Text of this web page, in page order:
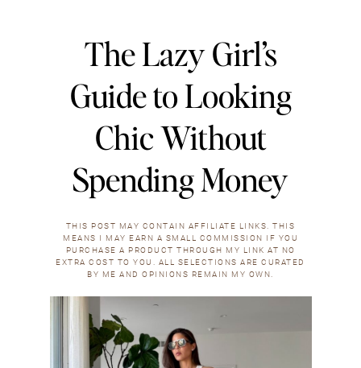
The Lazy Girl’s
Guide to Looking
Chic Without
Spending Money
THIS POST MAY CONTAIN AFFILIATE LINKS. THIS
MEANS I MAY EARN A SMALL COMMISSION IF YOU
PURCHASE A PRODUCT THROUGH MY LINK AT NO
EXTRA COST TO YOU. ALL SELECTIONS ARE CURATED
BY ME AND OPINIONS REMAIN MY OWN.